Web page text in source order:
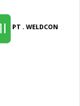
PT . WELDCON